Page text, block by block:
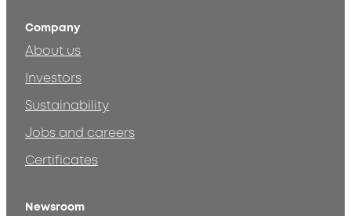
Company
About us
Investors
Sustainability
Jobs and careers
Certificates
Newsroom